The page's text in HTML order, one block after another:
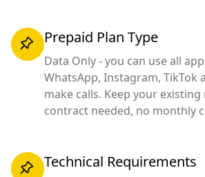
Prepaid Plan Type
Data Only - you can use all
WhatsApp, Instagram, TikTok
make calls. Keep your existing
contract needed, no monthly
Technical Requirements